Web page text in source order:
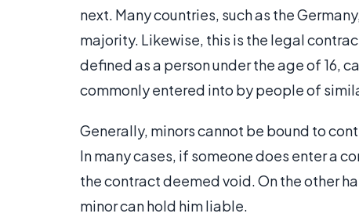
next. Many countries, such as the
majority. Likewise, this is the legal
defined as a person under the age of 16,
commonly entered into by people of
Generally, minors cannot be bound to
In many cases, if someone does enter a
the contract deemed void. On the other
minor can hold him liable.